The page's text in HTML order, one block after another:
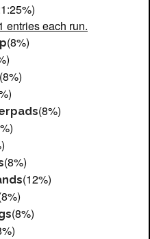
entries each run.
(8%)
(8%)
(8%)
(8%)
(12%)
(8%)